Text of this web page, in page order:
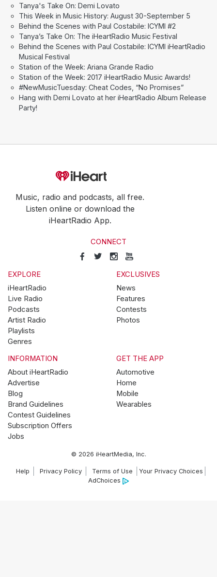
Tanya's Take On: Demi Lovato
This Week in Music History: August 30-September 5
Behind the Scenes with Paul Costabile: ICYMI #2
Tanya’s Take On: The iHeartRadio Music Festival
Behind the Scenes with Paul Costabile: ICYMI iHeartRadio
Musical Festival
Station of the Week: Ariana Grande Radio
Station of the Week: 2017 iHeartRadio Music Awards!
#NewMusicTuesday: Cheat Codes, “No Promises”
Hang with Demi Lovato at her iHeartRadio Album Release
Party!
Music, radio and podcasts, all free.
Listen online or download the
iHeartRadio App.
CONNECT
EXPLORE
iHeartRadio
Live Radio
Podcasts
Artist Radio
Playlists
Genres
EXCLUSIVES
News
Features
Contests
Photos
INFORMATION
About iHeartRadio
Advertise
Blog
Brand Guidelines
Contest Guidelines
Subscription Offers
Jobs
GET THE APP
Automotive
Home
Mobile
Wearables
© 2026 iHeartMedia, Inc.
Help Privacy Policy Terms of Use
Your Privacy Choices
AdChoices